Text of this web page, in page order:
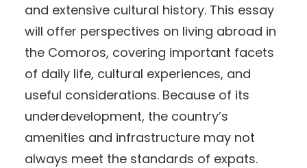
and extensive cultural history. This essay
will offer perspectives on living abroad in
the Comoros, covering important facets
of daily life, cultural experiences, and
useful considerations. Because of its
underdevelopment, the country’s
amenities and infrastructure may not
always meet the standards of expats.